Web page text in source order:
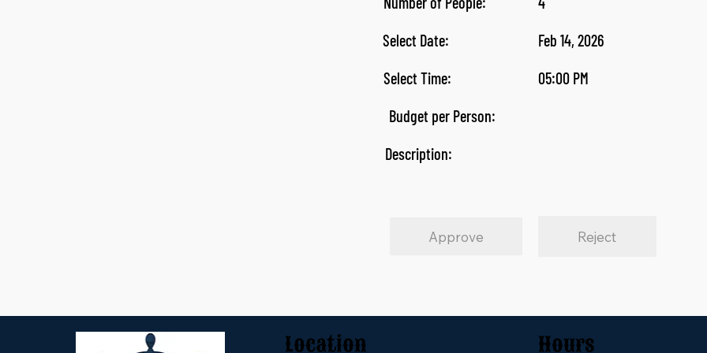
Select Date:
Feb 14, 2026
Select Time:
05:00 PM
Budget per Person:
Description:
Approve Reject
Location Hours